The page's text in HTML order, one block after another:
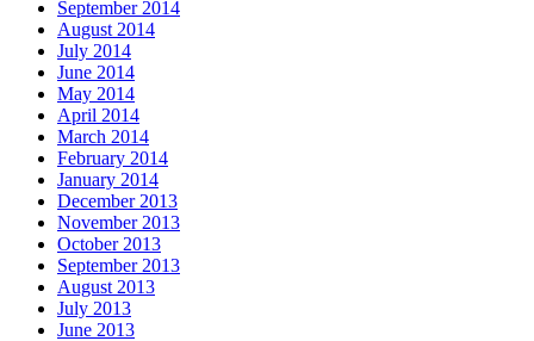
September 2014
August 2014
July 2014
June 2014
May 2014
April 2014
March 2014
February 2014
January 2014
December 2013
November 2013
October 2013
September 2013
August 2013
July 2013
June 2013